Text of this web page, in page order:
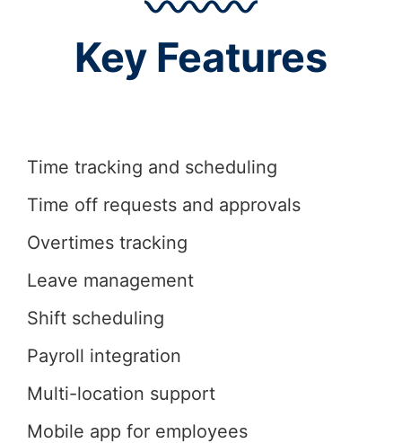
Key Features
Time tracking and scheduling
Time off requests and approvals
Overtimes tracking
Leave management
Shift scheduling
Payroll integration
Multi-location support
Mobile app for employees